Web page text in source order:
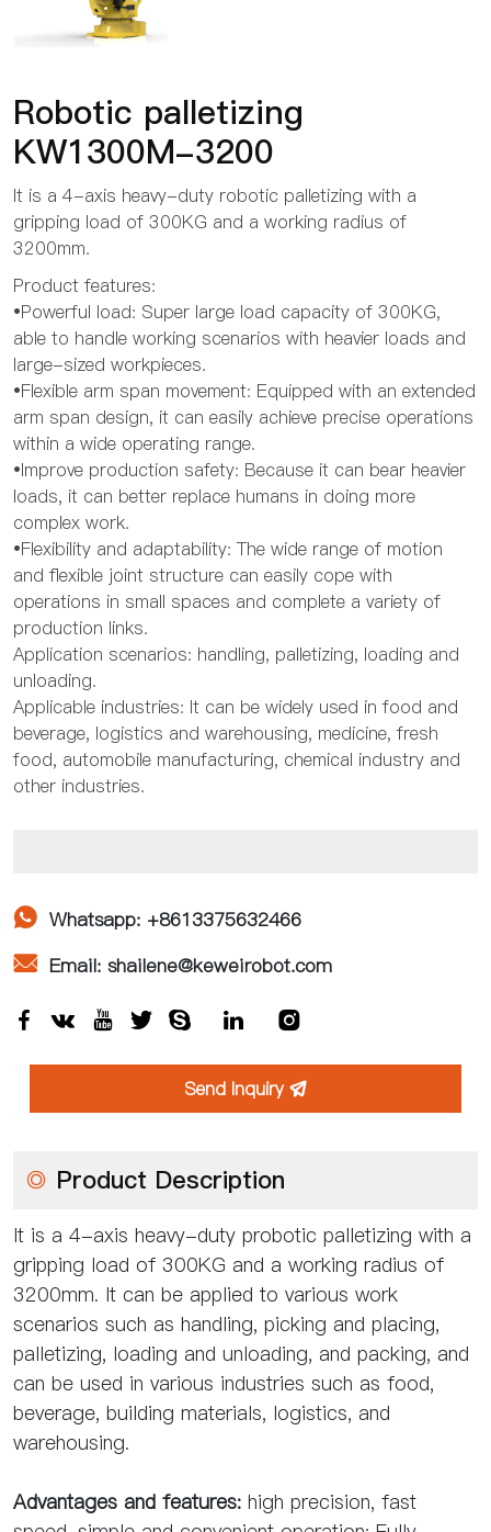
Robotic palletizing
KW1300M-3200
It is a 4-axis heavy-duty robotic palletizing with a
gripping load of 300KG and a working radius of
3200mm.
Product features:
•Powerful load: Super large load capacity of 300KG,
able to handle working scenarios with heavier loads and
large-sized workpieces.
•Flexible arm span movement: Equipped with an extended
arm span design, it can easily achieve precise operations
within a wide operating range.
•Improve production safety: Because it can bear heavier
loads, it can better replace humans in doing more
complex work.
•Flexibility and adaptability: The wide range of motion
and flexible joint structure can easily cope with
operations in small spaces and complete a variety of
production links.
Application scenarios: handling, palletizing, loading and
unloading.
Applicable industries: It can be widely used in food and
beverage, logistics and warehousing, medicine, fresh
food, automobile manufacturing, chemical industry and
other industries.
 Whatsapp: +8613375632466
 Email: shailene@keweirobot.com
      
Send Inquiry 
◎ Product Description
It is a 4-axis heavy-duty probotic palletizing with a
gripping load of 300KG and a working radius of
3200mm. It can be applied to various work
scenarios such as handling, picking and placing,
palletizing, loading and unloading, and packing, and
can be used in various industries such as food,
beverage, building materials, logistics, and
warehousing.
Advantages and features: high precision, fast